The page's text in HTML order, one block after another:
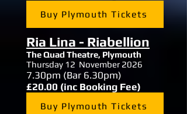
Buy Plymouth Tickets
Ria Lina - Riabellion
The Quad Theatre, Plymouth
Thursday 12 November 2026
7.30pm (Bar 6.30pm)
£20.00 (inc Booking Fee)
Buy Plymouth Tickets